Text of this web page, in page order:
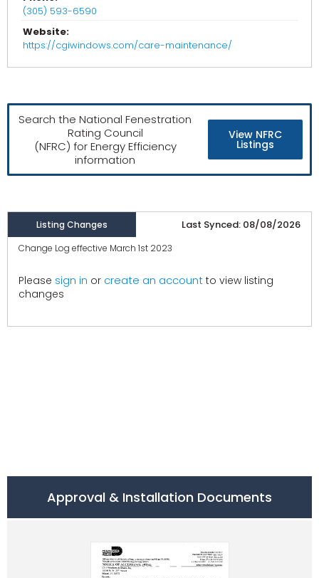
(305) 593-6590
Website:
https://cgiwindows.com/care-maintenance/
Search the National Fenestration
Rating Council
(NFRC) for Energy Efficiency
information
View NFRC
Listings
Listing Changes Last Synced: 08/08/2026
Change Log effective March 1st 2023
Please sign in or create an account to view listing
changes
Approval & Installation Documents